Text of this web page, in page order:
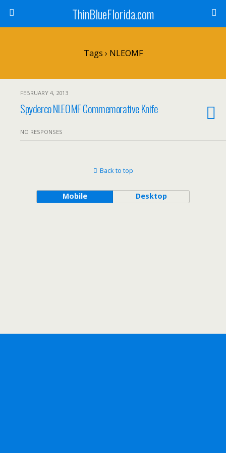
ThinBlueFlorida.com
Tags › NLEOMF
FEBRUARY 4, 2013
Spyderco NLEOMF Commemorative Knife
NO RESPONSES
Back to top
Mobile Desktop